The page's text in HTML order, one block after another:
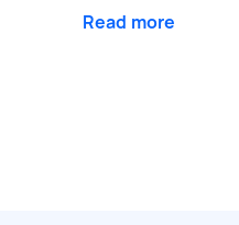
Read more